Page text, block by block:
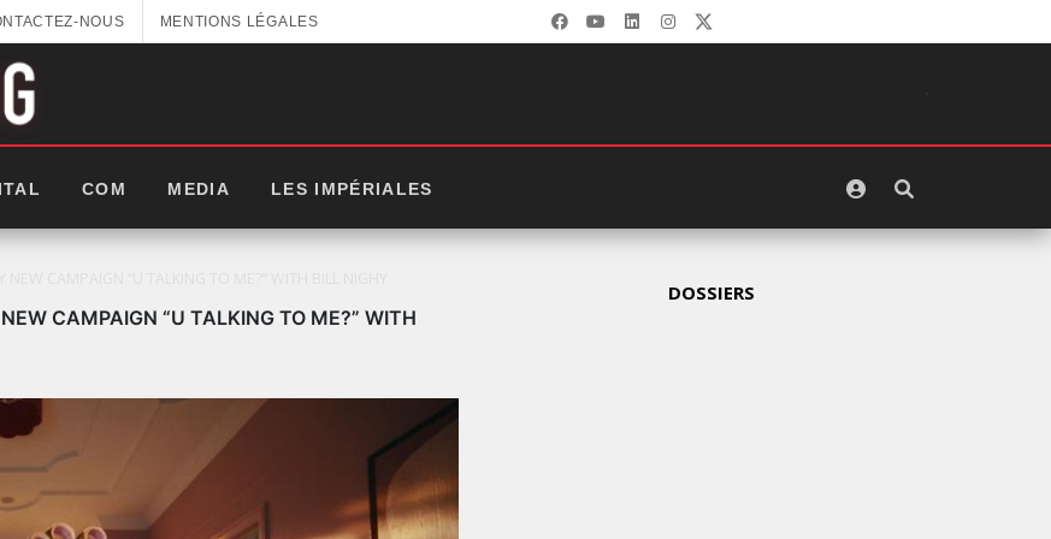
NOUS MENTIONS LÉGALES
COM MEDIA LES IMPÉRIALES
CAMPAIGN “U TALKING TO ME?” WITH
DOSSIERS
LES IMPÉRIALES WEEK 2025:
MERCREDI
MARKETING